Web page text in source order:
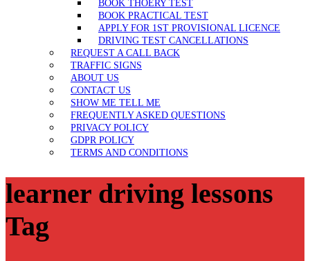
BOOK THOERY TEST
BOOK PRACTICAL TEST
APPLY FOR 1ST PROVISIONAL LICENCE
DRIVING TEST CANCELLATIONS
REQUEST A CALL BACK
TRAFFIC SIGNS
ABOUT US
CONTACT US
SHOW ME TELL ME
FREQUENTLY ASKED QUESTIONS
PRIVACY POLICY
GDPR POLICY
TERMS AND CONDITIONS
learner driving lessons
Tag